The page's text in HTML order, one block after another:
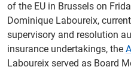
of the EU in Brussels on
Dominique Laboureix,
supervisory and resolution
insurance undertakings, the
Laboureix served as Board